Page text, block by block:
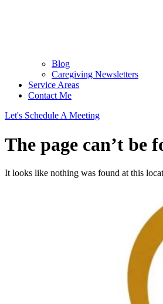
Blog
Caregiving Newsletters
Service Areas
Contact Me
Let's Schedule A Meeting
The page can’t be
It looks like nothing was found at this